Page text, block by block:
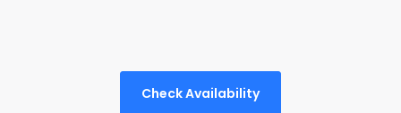
Check Availability